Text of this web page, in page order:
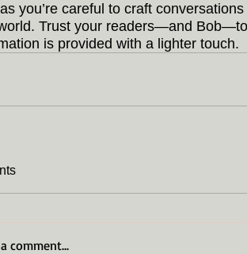
you’re careful to craft
Trust your readers—and
is provided with a lighter touch.
comment...